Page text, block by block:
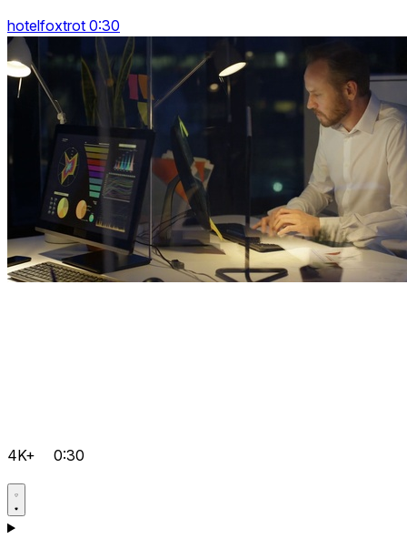
hotelfoxtrot 0:30
4K+ 0:30